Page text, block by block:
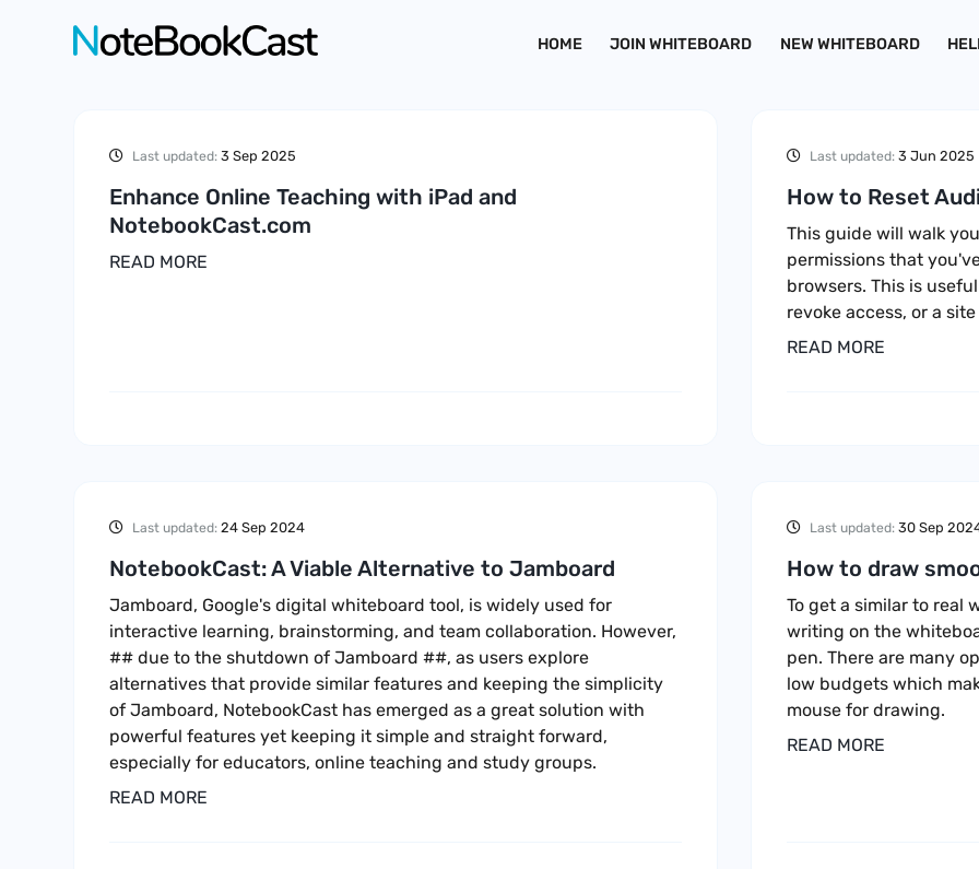
HOME JOIN WHITEBOARD NEW WHITEBOARD
Last updated: 3 Sep 2025
Enhance Online Teaching with iPad and
NotebookCast.com
READ MORE
Last updated: 3 Jun 2025
How to Reset
This guide will walk
permissions that
browsers. This is
revoke access, or a
READ MORE
Last updated: 24 Sep 2024
NotebookCast: A Viable Alternative to Jamboard
Jamboard, Google's digital whiteboard tool, is widely used for
interactive learning, brainstorming, and team collaboration. However,
## due to the shutdown of Jamboard ##, as users explore
alternatives that provide similar features and keeping the simplicity
of Jamboard, NotebookCast has emerged as a great solution with
powerful features yet keeping it simple and straight forward,
especially for educators, online teaching and study groups.
READ MORE
Last updated: 30 Sep
How to draw
To get a similar to real
writing on the
pen. There are many
low budgets which
mouse for drawing.
READ MORE